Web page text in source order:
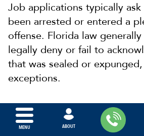
MENU ABOUT
Job applications typically
been arrested or entered a
offense. Florida law
legally deny or fail to
that was sealed or
exceptions.
Under the exception to this
can not deny or fail to